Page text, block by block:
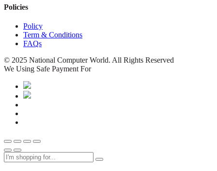
Policies
Policy
Term & Conditions
FAQs
© 2025 National Computer World. All Rights Reserved
We Using Safe Payment For